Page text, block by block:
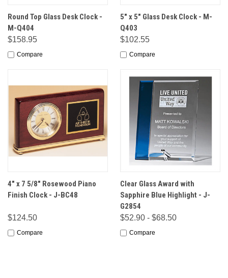
Round Top Glass Desk Clock -
M-Q404
$158.95
Compare
5" x 5" Glass Desk Clock - M-
Q403
$102.55
Compare
4" x 7 5/8" Rosewood Piano
Finish Clock - J-BC48
$124.50
Compare
Clear Glass Award with
Sapphire Blue Highlight - J-
G2854
$52.90 - $68.50
Compare